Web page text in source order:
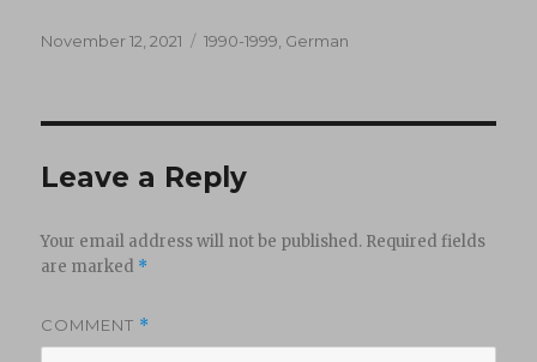
Posted
November 12, 2021 Categories
1990-1999 German
Leave a Reply
Your email address will not be published. Required fields
are marked *
COMMENT *